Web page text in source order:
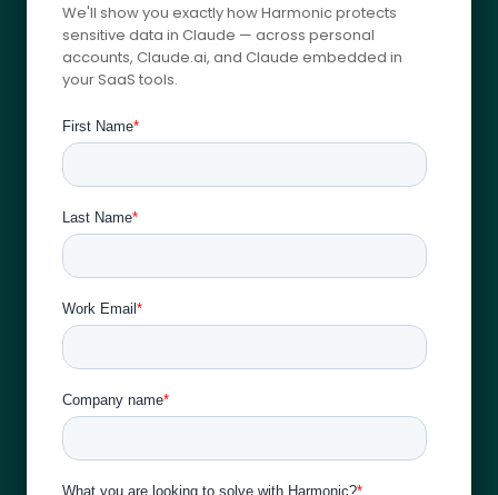
We'll show you exactly how Harmonic protects
sensitive data in Claude — across personal
accounts, Claude.ai, and Claude embedded in
your SaaS tools.